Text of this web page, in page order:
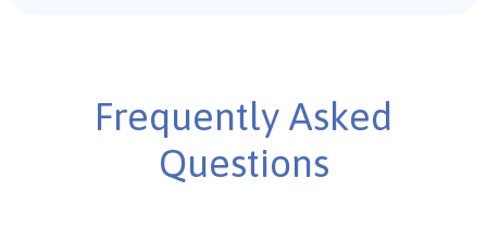
Frequently Asked
Questions